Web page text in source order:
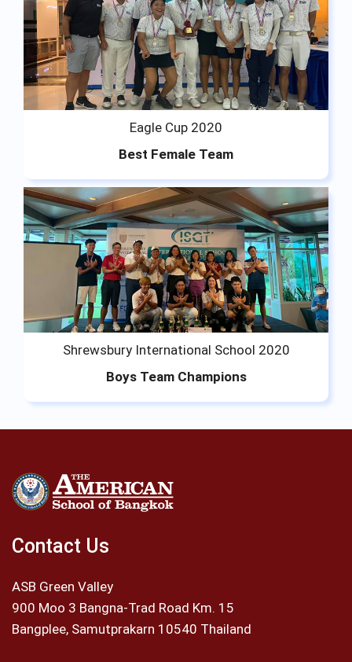
Eagle Cup 2020
Best Female Team
Shrewsbury International School 2020
Boys Team Champions
Contact Us
ASB Green Valley
900 Moo 3 Bangna-Trad Road Km. 15
Bangplee, Samutprakarn 10540 Thailand